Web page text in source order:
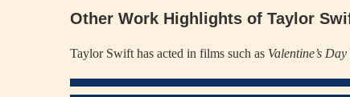
Other Work Highlights of Taylor
Taylor Swift has acted in films such as Valentine’s Day